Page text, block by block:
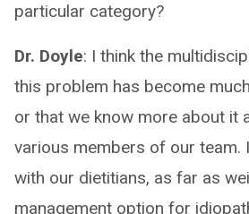
particular category?
Dr. Doyle: I think the
this problem has become
or that we know more about it
various members of our team.
with our dietitians, as far as
management option for